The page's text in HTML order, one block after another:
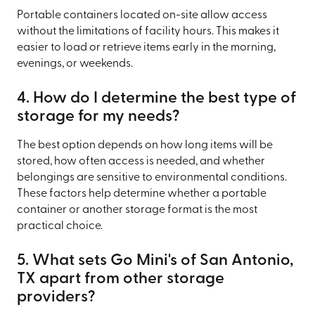
Portable containers located on-site allow access
without the limitations of facility hours. This makes it
easier to load or retrieve items early in the morning,
evenings, or weekends.
4. How do I determine the best type of
storage for my needs?
The best option depends on how long items will be
stored, how often access is needed, and whether
belongings are sensitive to environmental conditions.
These factors help determine whether a portable
container or another storage format is the most
practical choice.
5. What sets Go Mini's of San Antonio,
TX apart from other storage
providers?